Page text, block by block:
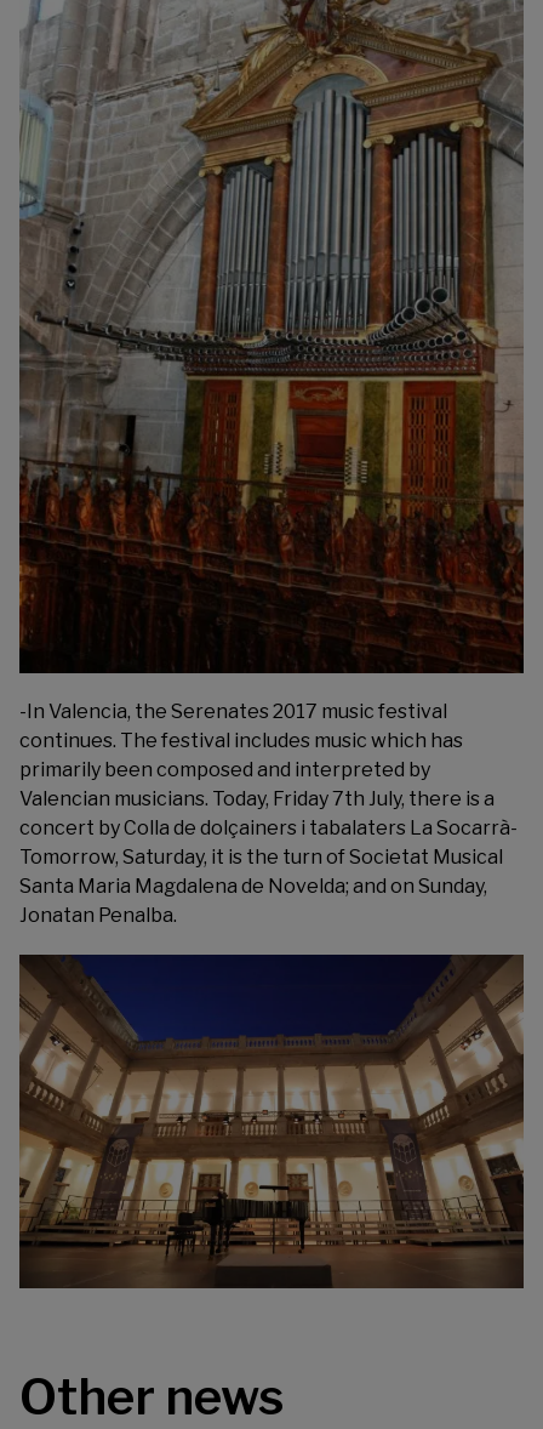
-In Valencia, the Serenates 2017 music festival
continues. The festival includes music which has
primarily been composed and interpreted by
Valencian musicians. Today, Friday 7th July, there is a
concert by Colla de dolçainers i tabalaters La Socarrà-
Tomorrow, Saturday, it is the turn of Societat Musical
Santa Maria Magdalena de Novelda; and on Sunday,
Jonatan Penalba.
Other news